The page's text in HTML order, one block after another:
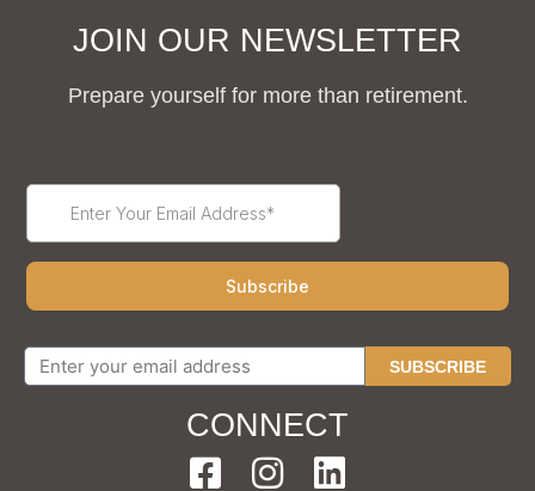
JOIN OUR NEWSLETTER
Prepare yourself for more than retirement.
SUBSCRIBE
CONNECT